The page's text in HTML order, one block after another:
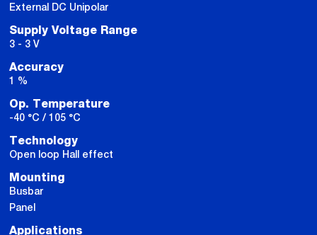
External DC Unipolar
Supply Voltage Range
3 - 3 V
Accuracy
1 %
Op. Temperature
-40 °C / 105 °C
Technology
Open loop Hall effect
Mounting
Busbar
Panel
Applications